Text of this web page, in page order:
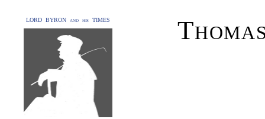
LORD BYRON and his TIMES